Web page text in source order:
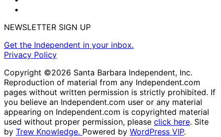
NEWSLETTER SIGN UP
Get the Independent in your inbox.
Privacy Policy
Copyright ©2026 Santa Barbara Independent, Inc.
Reproduction of material from any Independent.com
pages without written permission is strictly prohibited. If
you believe an Independent.com user or any material
appearing on Independent.com is copyrighted material
used without proper permission, please click here. Site
by Trew Knowledge. Powered by WordPress VIP.